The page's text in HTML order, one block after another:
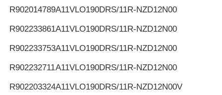
R902014789A11VLO190DRS/11R-NZD12N00
R902233861A11VLO190DRS/11R-NZD12N00
R902233753A11VLO190DRS/11R-NZD12N00
R902232711A11VLO190DRS/11R-NZD12N00
R902203324A11VLO190DRS/11R-NZD12N00V